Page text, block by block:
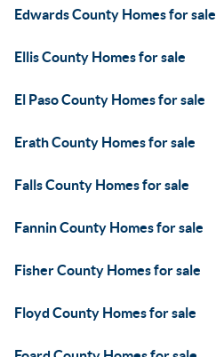
Edwards County Homes for sale
Ellis County Homes for sale
El Paso County Homes for sale
Erath County Homes for sale
Falls County Homes for sale
Fannin County Homes for sale
Fisher County Homes for sale
Floyd County Homes for sale